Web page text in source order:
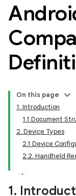
On this page
1. Introduction
1.1 Document
2. Device Types
2.1 Device
2.2. Handheld
1.